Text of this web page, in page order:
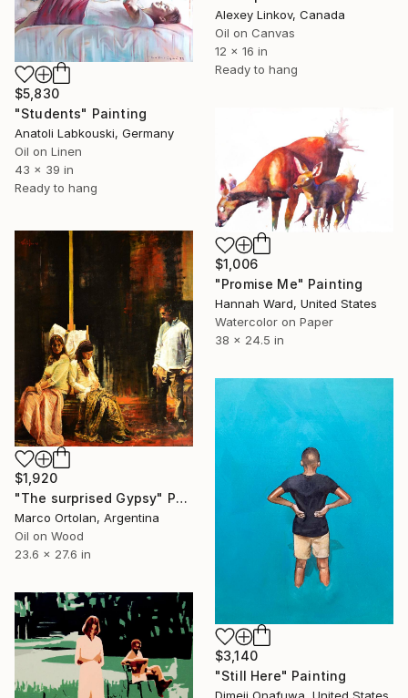
Alexey Linkov, Canada
Oil on Canvas
12 x 16 in
Ready to hang
$5,830
"Students" Painting
Anatoli Labkouski, Germany
Oil on Linen
43 x 39 in
Ready to hang
$1,006
"Promise Me" Painting
Hannah Ward, United States
Watercolor on Paper
38 x 24.5 in
$1,920
"The surprised Gypsy" Painting
Marco Ortolan, Argentina
Oil on Wood
23.6 x 27.6 in
$3,140
"Still Here" Painting
Dimeji Onafuwa, United States